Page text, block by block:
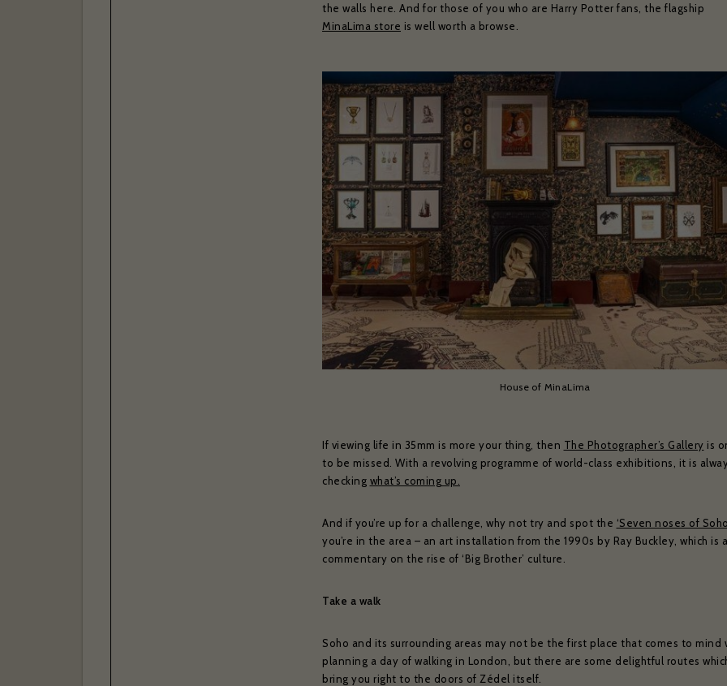
the walls here. And for those of you who are Harry Potter fans, the flagship
MinaLima store is well worth a browse.
House of MinaLima
If viewing life in 35mm is more your thing, then The Photographer’s Gallery is
to be missed. With a revolving programme of world-class exhibitions, it is
checking what’s coming up.
And if you’re up for a challenge, why not try and spot the ‘Seven noses of
you’re in the area – an art installation from the 1990s by Ray Buckley, which is a
commentary on the rise of ‘Big Brother’ culture.
Take a walk
Soho and its surrounding areas may not be the first place that comes to mind
planning a day of walking in London, but there are some delightful routes which
bring you right to the doors of Zédel itself.
Subscribe to:
Brasserie Zédel Crazy Coqs
Subscribe
Thank you for subscribing to receive our news